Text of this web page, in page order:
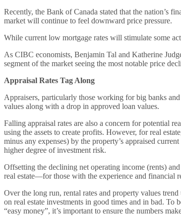
Recently, the Bank of Canada stated that the nation’s
market will continue to feel downward price pressure.
While current low mortgage rates will stimulate some
As CIBC economists, Benjamin Tal and Katherine
segment of the market seeing the most notable price
Appraisal Rates Tag Along
Appraisers, particularly those working for big banks
values along with a drop in approved loan values.
Falling appraisal rates are also a concern for potential
using the assets to create profits. However, for real
minus any expenses) by the property’s appraised
higher degree of investment risk.
Offsetting the declining net operating income (rents)
real estate—for those with the experience and financial
Over the long run, rental rates and property values
on real estate investments in good times and in bad. To
“easy money”, it’s important to ensure the numbers